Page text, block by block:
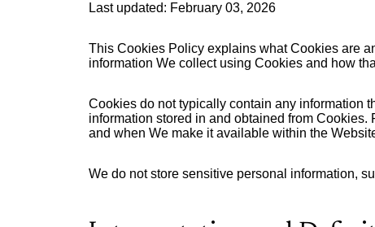
Last updated: February 03, 2026
This Cookies Policy explains what Cookies are
information We collect using Cookies and how
Cookies do not typically contain any information
information stored in and obtained from
and when We make it available within the
We do not store sensitive personal information,